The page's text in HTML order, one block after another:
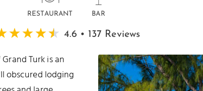
RESTAURANT BAR
4.6 • 137 Reviews
Turk is an
obscured lodging